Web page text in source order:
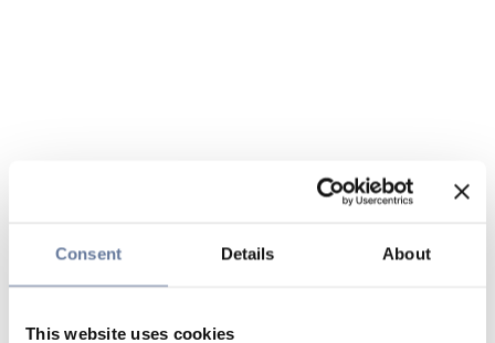
Consent Details About
This website uses cookies